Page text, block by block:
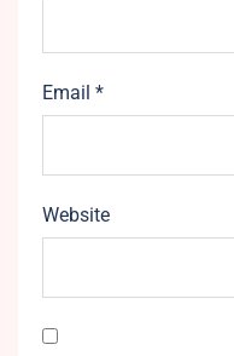
Email *
Website